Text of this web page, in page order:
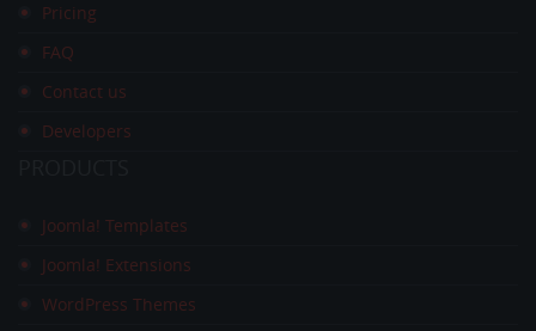
Pricing
FAQ
Contact us
Developers
Joomla! Templates
Joomla! Extensions
WordPress Themes